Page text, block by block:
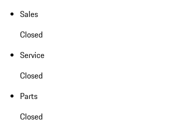
Sales
Closed
Service
Closed
Parts
Closed